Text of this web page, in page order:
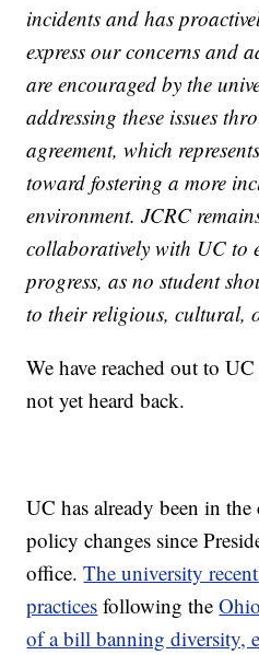
incidents and has
express our concerns and
are encouraged by the
addressing these issues
agreement, which
toward fostering a more
environment. JCRC
collaboratively with UC to
progress, as no student
to their religious, cultural,
We have reached out to
not yet heard back.
UC has already been in the
policy changes since
office.The university
practices following the
of a bill banning diversity,